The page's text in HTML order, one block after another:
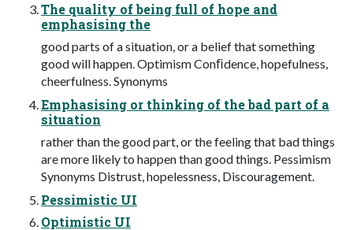
The quality of being full of hope and
emphasising the
good parts of a situation, or a belief that something
good will happen. Optimism Conﬁdence, hopefulness,
cheerfulness. Synonyms
Emphasising or thinking of the bad part of a
situation
rather than the good part, or the feeling that bad things
are more likely to happen than good things. Pessimism
Synonyms Distrust, hopelessness, Discouragement.
Pessimistic UI
Optimistic UI